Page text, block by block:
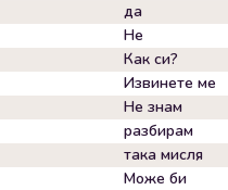
да
Не
Как си?
Извинете ме
Не знам
разбирам
така мисля
Може би